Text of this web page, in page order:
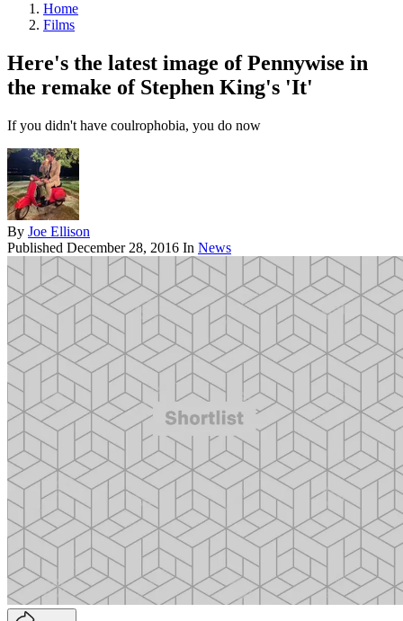
Home
Films
Here's the latest image of Pennywise in
the remake of Stephen King's 'It'
If you didn't have coulrophobia, you do now
By Joe Ellison
Published December 28, 2016 In News